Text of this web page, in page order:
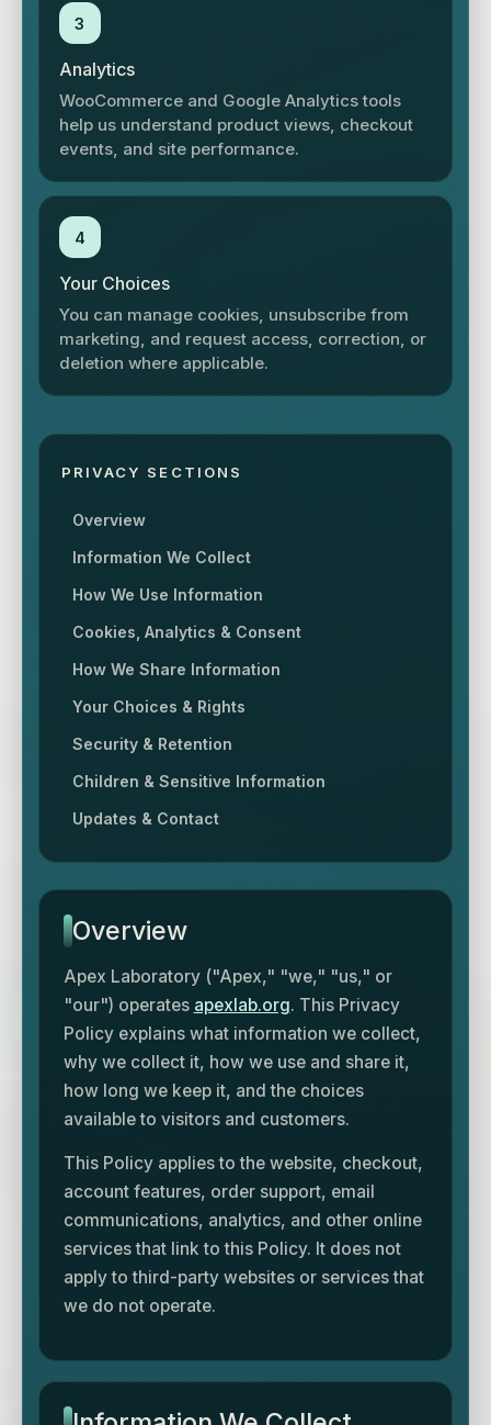
3
Analytics
WooCommerce and Google Analytics tools
help us understand product views, checkout
events, and site performance.
4
Your Choices
You can manage cookies, unsubscribe from
marketing, and request access, correction, or
deletion where applicable.
PRIVACY SECTIONS
Overview
Information We Collect
How We Use Information
Cookies, Analytics & Consent
How We Share Information
Your Choices & Rights
Security & Retention
Children & Sensitive Information
Updates & Contact
Overview
Apex Laboratory ("Apex," "we," "us," or
"our") operates apexlab.org. This Privacy
Policy explains what information we collect,
why we collect it, how we use and share it,
how long we keep it, and the choices
available to visitors and customers.
This Policy applies to the website, checkout,
account features, order support, email
communications, analytics, and other online
services that link to this Policy. It does not
apply to third-party websites or services that
we do not operate.